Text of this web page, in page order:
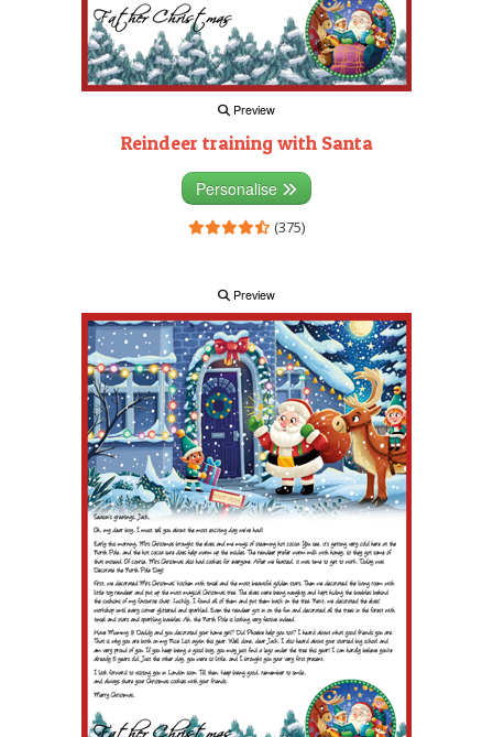
Preview
Reindeer training with Santa
Personalise
(375)
Preview